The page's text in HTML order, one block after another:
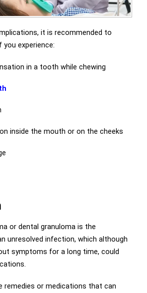
it is recommended to
experience:
in a tooth while chewing
inside the mouth or on the cheeks
or dental granuloma is the
unresolved infection, which although
symptoms for a long time, could
remedies or medications that can